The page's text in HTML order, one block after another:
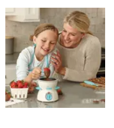
OUR
COMPANY
SAFE
&
SECURE
SHOPPING
Playful Chef: Chocolate